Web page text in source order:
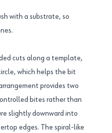
with a substrate, so
cuts along a template,
which helps the bit
provides two
bites rather than
slightly downward into
edges. The spiral-like